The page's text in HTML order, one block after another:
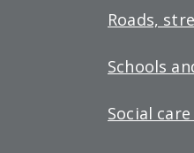
Roads,
Schools
Social